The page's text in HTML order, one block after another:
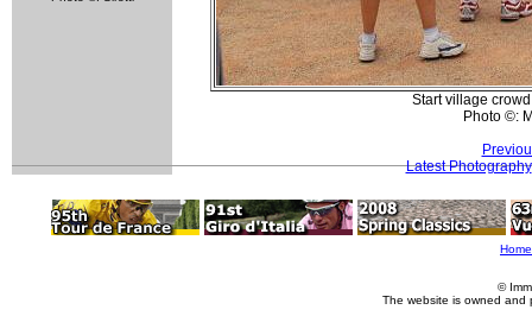
Start village
Photo ©:
Latest Photography
Home
©
The website is owned and